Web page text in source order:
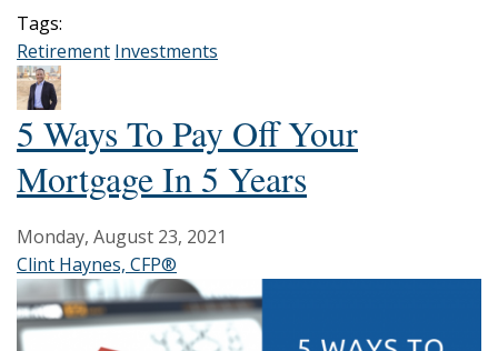
Tags:
Retirement Investments
5 Ways To Pay Off Your
Mortgage In 5 Years
Monday, August 23, 2021
Clint Haynes, CFP®